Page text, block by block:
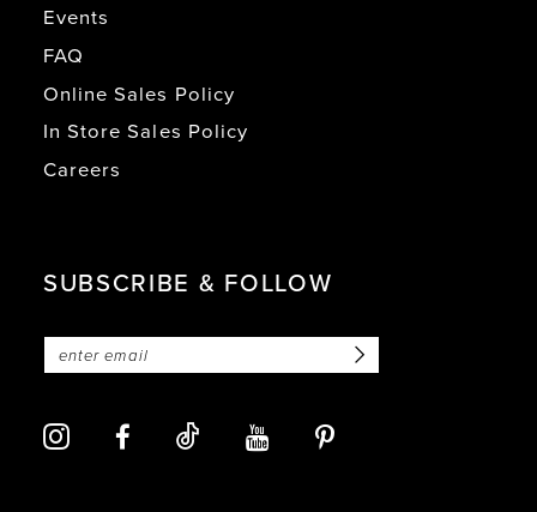
Events
FAQ
Online Sales Policy
In Store Sales Policy
Careers
SUBSCRIBE & FOLLOW